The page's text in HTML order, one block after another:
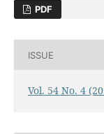
PDF
ISSUE
Vol. 54 No. 4